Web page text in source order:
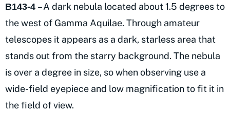
B143-4 – A dark nebula located about 1.5 degrees to
the west of Gamma Aquilae. Through amateur
telescopes it appears as a dark, starless area that
stands out from the starry background. The nebula
is over a degree in size, so when observing use a
wide-field eyepiece and low magnification to fit it in
the field of view.